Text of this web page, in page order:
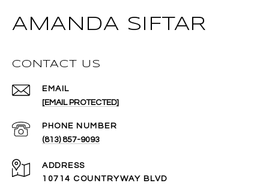
AMANDA SIFTAR
CONTACT US
EMAIL
[EMAIL PROTECTED]
PHONE NUMBER
(813) 857-9093
ADDRESS
10714 COUNTRYWAY BLVD